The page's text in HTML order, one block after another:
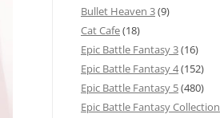
Bullet Heaven 3(9)
Cat Cafe(18)
Epic Battle Fantasy 3(16)
Epic Battle Fantasy 4(152)
Epic Battle Fantasy 5(480)
Epic Battle Fantasy Collection